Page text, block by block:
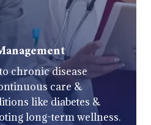
chronic disease
care &
like diabetes &
long-term wellness.